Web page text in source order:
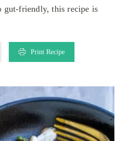
gut-friendly, this recipe is
Print Recipe